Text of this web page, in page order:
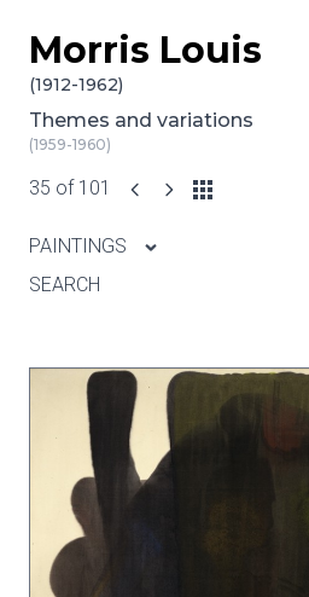
Skip to content
Morris Louis
(1912-1962)
Themes and variations
(1959-1960)
35 of 101
PAINTINGS
SEARCH